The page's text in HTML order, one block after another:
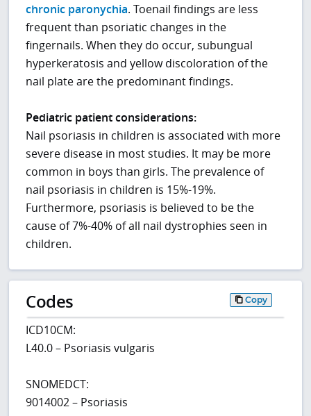
chronic paronychia. Toenail findings are less
frequent than psoriatic changes in the
fingernails. When they do occur, subungual
hyperkeratosis and yellow discoloration of the
nail plate are the predominant findings.
Pediatric patient considerations:
Nail psoriasis in children is associated with more
severe disease in most studies. It may be more
common in boys than girls. The prevalence of
nail psoriasis in children is 15%-19%.
Furthermore, psoriasis is believed to be the
cause of 7%-40% of all nail dystrophies seen in
children.
Codes Copy
ICD10CM:
L40.0 – Psoriasis vulgaris
SNOMEDCT:
9014002 – Psoriasis